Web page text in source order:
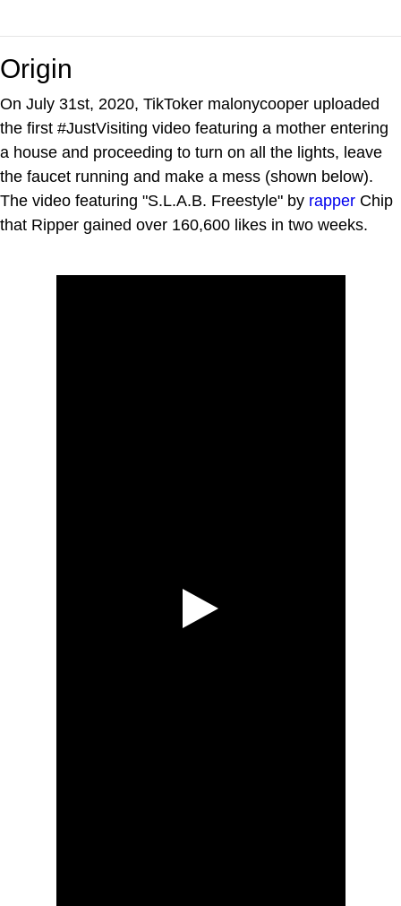
Origin
On July 31st, 2020, TikToker malonycooper uploaded
the first #JustVisiting video featuring a mother entering
a house and proceeding to turn on all the lights, leave
the faucet running and make a mess (shown below).
The video featuring "S.L.A.B. Freestyle" by rapper Chip
that Ripper gained over 160,600 likes in two weeks.